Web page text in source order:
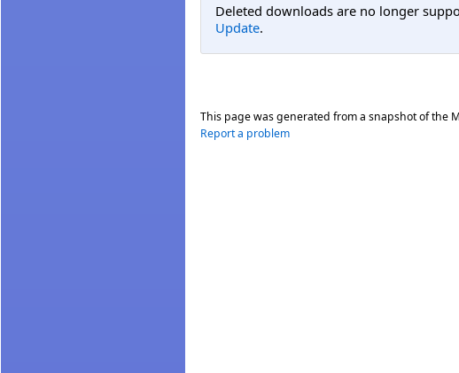
Deleted downloads are no longer
Update.
This page was generated from a snapshot of the
Report a problem